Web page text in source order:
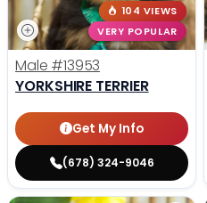
104 VIEWS
VERY POPULAR
Male #13953
YORKSHIRE TERRIER
Get My Info
(678) 324-9046